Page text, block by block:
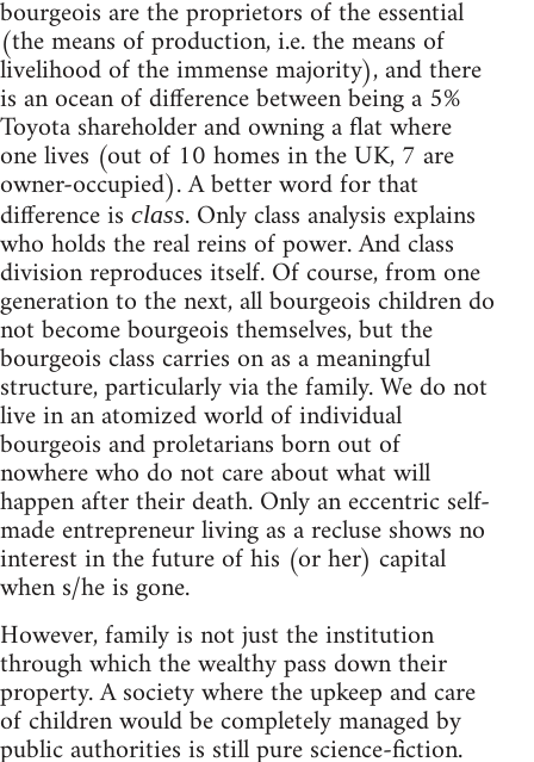
bourgeois are the proprietors of the essential
(the means of production, i.e. the means of
livelihood of the immense majority), and there
is an ocean of difference between being a 5%
Toyota shareholder and owning a flat where
one lives (out of 10 homes in the UK, 7 are
owner-occupied). A better word for that
difference is class. Only class analysis explains
who holds the real reins of power. And class
division reproduces itself. Of course, from one
generation to the next, all bourgeois children do
not become bourgeois themselves, but the
bourgeois class carries on as a meaningful
structure, particularly via the family. We do not
live in an atomized world of individual
bourgeois and proletarians born out of
nowhere who do not care about what will
happen after their death. Only an eccentric self-
made entrepreneur living as a recluse shows no
interest in the future of his (or her) capital
when s/he is gone.
However, family is not just the institution
through which the wealthy pass down their
property. A society where the upkeep and care
of children would be completely managed by
public authorities is still pure science-fiction.